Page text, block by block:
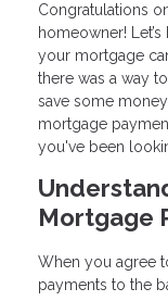
Congratulations
homeowner!
your mortgage
there was a way
save some
mortgage
you've been
Mortgage
When you agree
payments to the